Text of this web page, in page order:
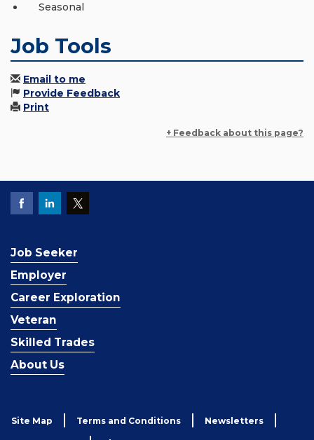
Seasonal
Job Tools
Email to me
Provide Feedback
Print
+ Feedback about this page?
Job Seeker
Employer
Career Exploration
Veteran
Skilled Trades
About Us
Site Map Terms and Conditions Newsletters